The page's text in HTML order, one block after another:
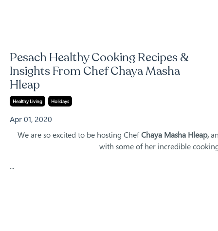
Pesach Healthy Cooking Recipes &
Insights From Chef Chaya Masha
Hleap
Healthy Living Holidays
Apr 01, 2020
We are so excited to be hosting ChefChaya Masha Hleap,
with some of her incredible
...